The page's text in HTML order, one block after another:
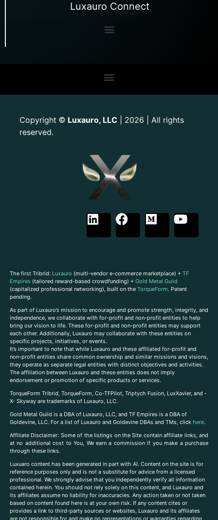
Luxauro Connect
Copyright © Luxauro, LLC | 2026 | All rights
reserved.
The first Tribrid: Luxauro (multi-vendor e-commerce marketplace) + TF
Empires (tailored reward-based crowdfunding) + Gold Metal Guild
(capitalized professional networking), built on the TorqueForm. Patent
pending.
As part of Luxauro’s mission to encourage and promote strength, integrity, and
independence, we collaborate with for-profit and non-profit entities to help
bring our vision to life. These for-profit and non-profit entities may support
each other. Additionally, Luxauro may collaborate with these entities on
specific projects, initiatives, or events.
It’s important to note that while Luxauro and these affiliated for-profit and
non-profit entities share common ownership and similar missions and visions,
they operate as separate legal entities with distinct objectives and activities.
The affiliation between Luxauro and these entities does not imply
endorsement or promotion of specific products or services.
TorqueForm Tribrid, TorqueForm, Co-TFPilot, Triptych Fusion, LuxXavier, and -
X- Skyway are trademarks of Luxauro, LLC.
Gold Metal Guild is a DBA of Luxauro, LLC, and TF Empires is a DBA of
Goldevine, LLC. For a list of Luxauro and Goldevine DBAs and TMs, click here.
Affiliate Disclaimer: Some of the listings on the Site contain affiliate links, and
at no additional cost to You, We earn a commission if you make a purchase
through these links.
Luxuaro content has been generated in part with AI. Content on the site is for
reference purposes only and is not a substitute for advice from a licensed
professional. We strongly advise that you independently verify all information
contained herein. You should not rely solely on this content, and Luxauro and
its affiliates assume no liability for inaccuracies. Any action taken or not taken
based on content found here is at your own risk. If any content cites or
provides a link to third-party sources or websites, Luxauro and its affiliates